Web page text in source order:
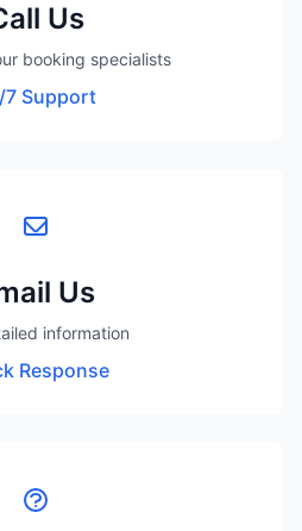
Us
booking specialists
7 Support
Us
information
Response